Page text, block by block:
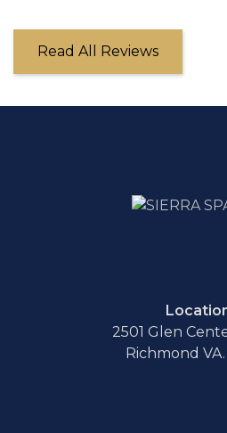
Read All Reviews
2501 Glen
Richmond